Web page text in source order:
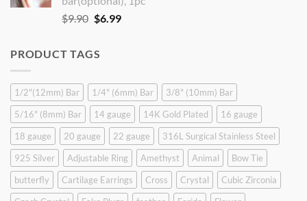
$9.90 Original
$9.90.
$6.99Current
PRODUCT TAGS
1/2"(12mm) Bar 1/4" (6mm) Bar
3/8" (10mm) Bar
5/16" (8mm) Bar
14 gauge 14K Gold Plated
16 gauge
18 gauge
20 gauge 22 gauge
316L Surgical Stainless Steel
925 Silver
Adjustable Ring Amethyst Animal
Bow Tie
butterfly
Cartilage Earrings Cross Crystal
Cubic Zirconia